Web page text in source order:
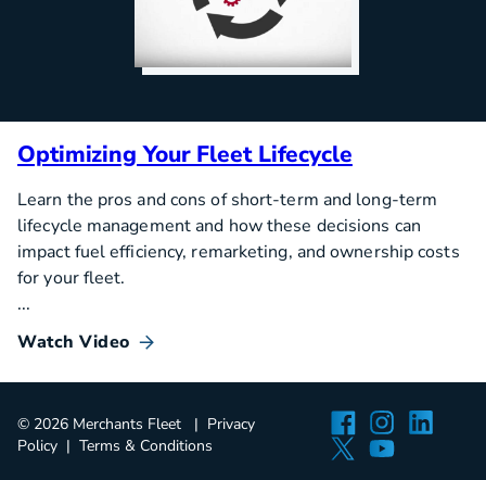
Optimizing Your Fleet Lifecycle
Learn the pros and cons of short-term and long-term
lifecycle management and how these decisions can
impact fuel efficiency, remarketing, and ownership costs
for your fleet.
...
Watch Video
© 2026 Merchants Fleet
Privacy
Policy
Terms & Conditions
Facebook
Twitter
YouTube